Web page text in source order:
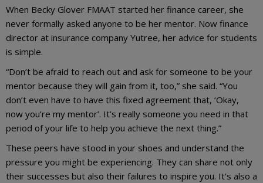
When Becky Glover FMAAT started her finance career, she
never formally asked anyone to be her mentor. Now finance
director at insurance company Yutree, her advice for students
is simple.
“Don’t be afraid to reach out and ask for someone to be your
mentor because they will gain from it, too,” she said. “You
don’t even have to have this fixed agreement that, ‘Okay,
now you’re my mentor’. It’s really someone you need in that
period of your life to help you achieve the next thing.”
These peers have stood in your shoes and understand the
pressure you might be experiencing. They can share not only
their successes but also their failures to inspire you. It’s also a